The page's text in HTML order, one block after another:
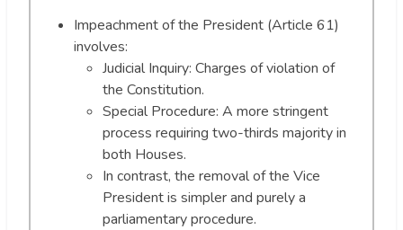
Impeachment of the President (Article 61)
involves:
Judicial Inquiry: Charges of violation of
the Constitution.
Special Procedure: A more stringent
process requiring two-thirds majority in
both Houses.
In contrast, the removal of the Vice
President is simpler and purely a
parliamentary procedure.